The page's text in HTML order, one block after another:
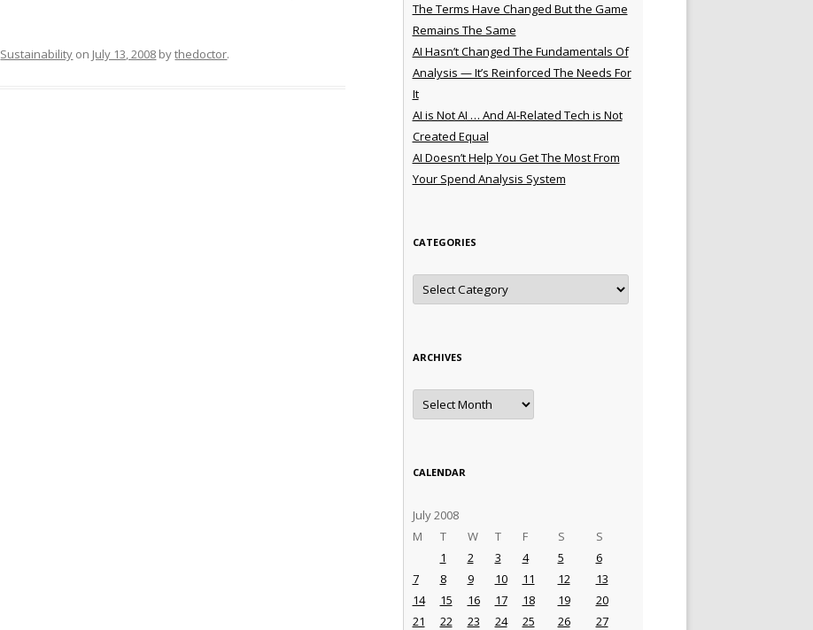
Sustainability on July 13, 2008 bythedoctor.
The Terms Have Changed But the Game
Remains The Same
AI Hasn’t Changed The Fundamentals Of
Analysis — It’s Reinforced The Needs For
It
AI is Not AI … And AI-Related Tech is Not
Created Equal
AI Doesn’t Help You Get The Most From
Your Spend Analysis System
CATEGORIES
Categories
ARCHIVES
Archives
CALENDAR
July 2008
M
T W T F S S
1 2 3 4 5
6
7
8 9 10 11 12
13
14
15 16 17 18 19
20
21
22 23 24 25 26
27